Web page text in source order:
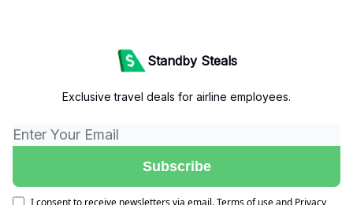
Standby Steals
Exclusive travel deals for airline employees.
I consent to receive newsletters via email.Terms of useand Privacy